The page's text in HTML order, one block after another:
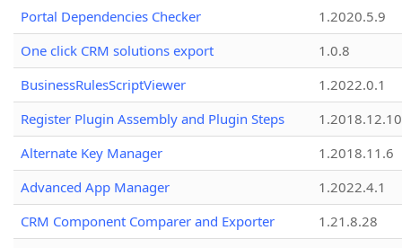
Portal Dependencies Checker
1.2020.5.9
One click CRM solutions export
1.0.8
BusinessRulesScriptViewer
1.2022.0.1
Register Plugin Assembly and Plugin Steps
1.2018.12.10
Alternate Key Manager
1.2018.11.6
Advanced App Manager
1.2022.4.1
CRM Component Comparer and Exporter
1.21.8.28